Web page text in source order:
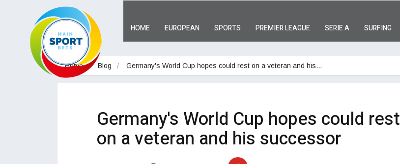
HOME EUROPEAN SPORTS PREMIER LEAGUE SERIE A SURFING
Home Blog Germany's World Cup hopes could rest on a veteran and his…
Germany's World Cup hopes could rest
on a veteran and his successor